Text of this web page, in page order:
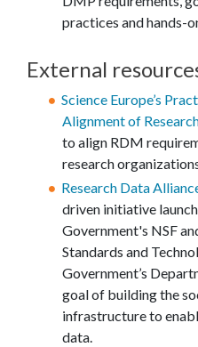
practices and hands-
External
Science Europe’s
Alignment of
to align RDM
research
Research Data
driven initiative
Government's NSF
Standards and
Government’s
goal of building the
infrastructure to
data.